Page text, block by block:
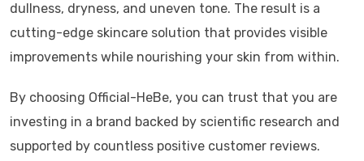
dullness, dryness, and uneven tone. The result is a
cutting-edge skincare solution that provides visible
improvements while nourishing your skin from within.
By choosing Official-HeBe, you can trust that you are
investing in a brand backed by scientific research and
supported by countless positive customer reviews.